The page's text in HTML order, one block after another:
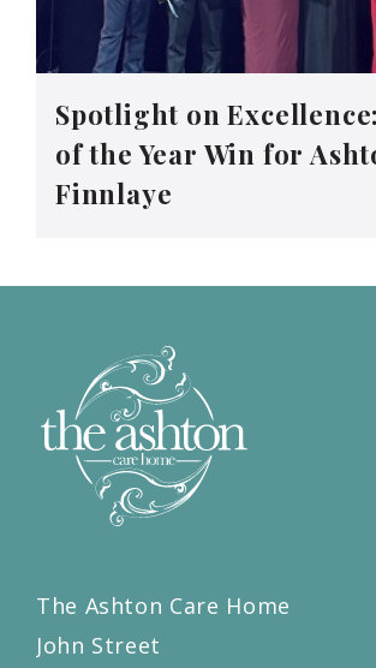
Spotlight on
of the Year Win for
Finnlaye
The Ashton Care Home
John Street